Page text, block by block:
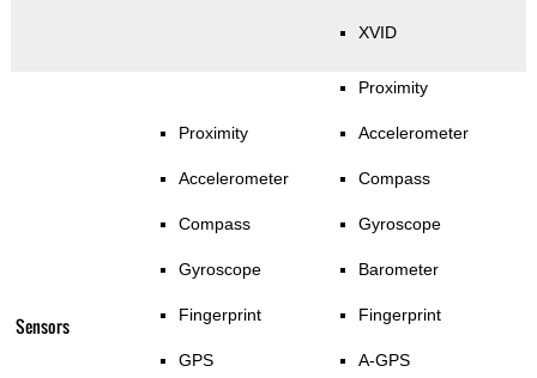
XVID
Sensors
Proximity
Accelerometer
Compass
Gyroscope
Fingerprint
GPS
Proximity
Accelerometer
Compass
Gyroscope
Barometer
Fingerprint
A-GPS